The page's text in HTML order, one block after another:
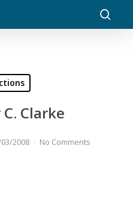
Clarke
2008 No Comments